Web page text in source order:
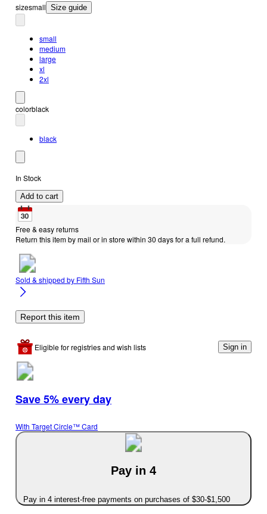
sizesmall Size guide
small
medium
large
xl
2xl
colorblack
black
In Stock
Add to cart
Free & easy returns
Return this item by mail or in store within 30 days for a full refund.
Sold & shipped by Fifth Sun
Report this item
Eligible for registries and wish lists Sign in
Save 5% every day
With Target Circle™ Card
Pay in 4
Pay in 4 interest-free payments on purchases of $30-$1,500